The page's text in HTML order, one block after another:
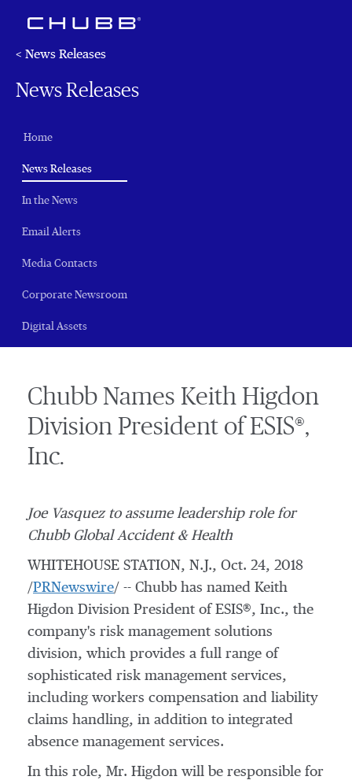
< News Releases
News Releases
Home
News Releases(current)
In the News
Email Alerts
Media Contacts
Corporate Newsroom
Digital Assets
Chubb Names Keith Higdon
Division President of ESIS®,
Inc.
Joe Vasquezto assume leadership role for
Chubb Global Accident & Health
WHITEHOUSE STATION, N.J., Oct. 24, 2018
/PRNewswire/ -- Chubb has named Keith
Higdon Division President of ESIS®, Inc., the
company's risk management solutions
division, which provides a full range of
sophisticated risk management services,
including workers compensation and liability
claims handling, in addition to integrated
absence management services.
In this role, Mr. Higdon will be responsible for